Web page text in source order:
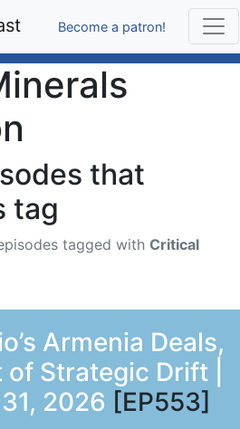
Become a patron!
that
tag
tagged with Critical
Armenia Deals,
Strategic Drift |
2026 [EP553]